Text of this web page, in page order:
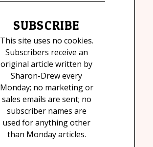
SUBSCRIBE
This site uses no cookies.
Subscribers receive an
original article written by
Sharon-Drew every
Monday; no marketing or
sales emails are sent; no
subscriber names are
used for anything other
than Monday articles.